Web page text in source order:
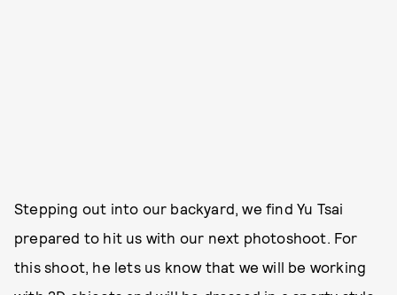
Stepping out into our backyard, we find Yu Tsai
prepared to hit us with our next photoshoot. For
this shoot, he lets us know that we will be working